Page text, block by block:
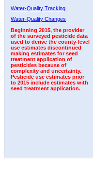
Water-Quality Tracking
Water-Quality Changes
Beginning 2015, the provider
of the surveyed pesticide data
used to derive the county-level
use estimates discontinued
making estimates for seed
treatment application of
pesticides because of
complexity and uncertainty.
Pesticide use estimates prior
to 2015 include estimates with
seed treatment application.